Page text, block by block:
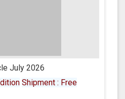
July 2026
Shipment : Free